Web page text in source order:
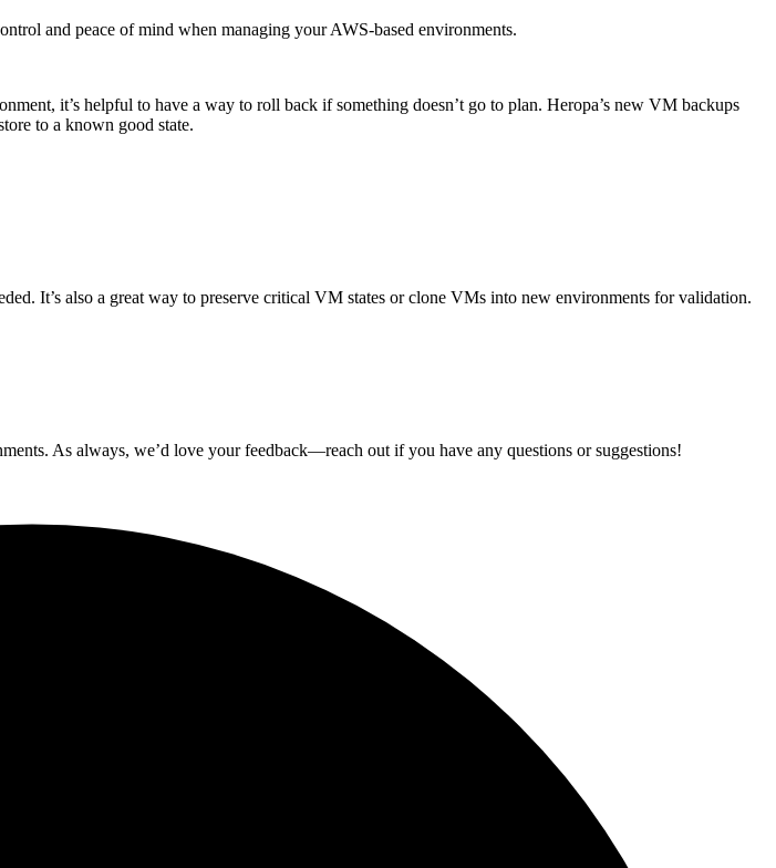
and peace of mind when managing your AWS-based environments.
it’s helpful to have a way to roll back if something doesn’t go to plan. Heropa’s new VM backups
to a known good state.
It’s also a great way to preserve critical VM states or clone VMs into new environments for validation.
As always, we’d love your feedback—reach out if you have any questions or suggestions!